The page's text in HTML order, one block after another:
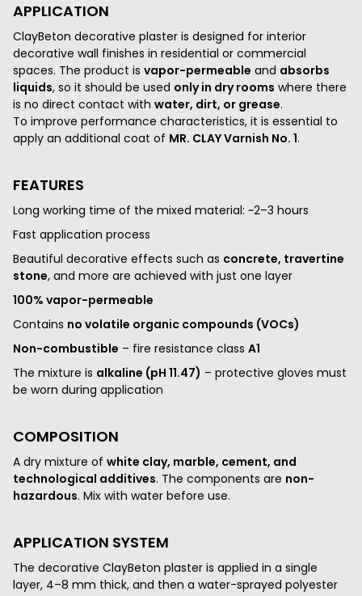
APPLICATION
ClayBeton decorative plaster is designed for interior
decorative wall finishes in residential or commercial
spaces. The product is vapor-permeable and absorbs
liquids, so it should be used only in dry rooms where there
is no direct contact with water, dirt, or grease.
To improve performance characteristics, it is essential to
apply an additional coat of MR. CLAY Varnish No. 1.
FEATURES
Long working time of the mixed material: ~2–3 hours
Fast application process
Beautiful decorative effects such as concrete, travertine
stone, and more are achieved with just one layer
100% vapor-permeable
Contains no volatile organic compounds (VOCs)
Non-combustible – fire resistance class A1
The mixture is alkaline (pH 11.47) – protective gloves must
be worn during application
COMPOSITION
A dry mixture of white clay, marble, cement, and
technological additives. The components are non-
hazardous. Mix with water before use.
APPLICATION SYSTEM
The decorative ClayBeton plaster is applied in a single
layer, 4–8 mm thick, and then a water-sprayed polyester